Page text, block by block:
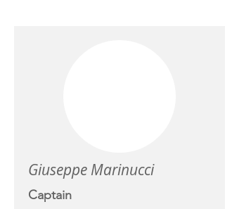
Giuseppe Marinucci
Captain